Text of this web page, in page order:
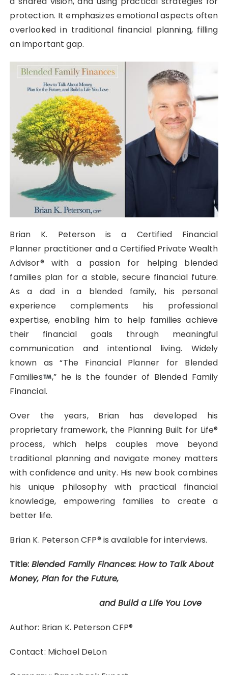
protection. It emphasizes emotional aspects often
overlooked in traditional financial planning, filling
an important gap.
Brian K. Peterson is a Certified Financial
Planner practitioner and a Certified Private Wealth
Advisor® with a passion for helping blended
families plan for a stable, secure financial future.
As a dad in a blended family, his personal
experience complements his professional
expertise, enabling him to help families achieve
their financial goals through meaningful
communication and intentional living. Widely
known as “The Financial Planner for Blended
Families
,” he is the founder of Blended Family
Financial.
Over the years, Brian has developed his
proprietary framework, the Planning Built for Life®
process, which helps couples move beyond
traditional planning and navigate money matters
with confidence and unity. His new book combines
his unique philosophy with practical financial
knowledge, empowering families to create a
better life.
Brian K. Peterson CFP® is available for interviews.
Title: Blended Family Finances: How to Talk About
Money, Plan for the Future,
and Build a Life You Love
Author: Brian K. Peterson CFP®
Contact: Michael DeLon